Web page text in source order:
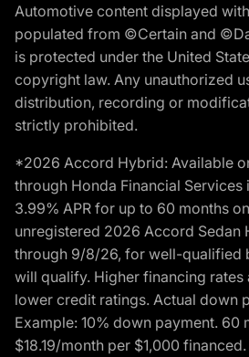
Automotive content displayed
populated from ©Certain and
is protected under the United
copyright law. Any unauthorized
distribution, recording or
strictly prohibited.
*2026 Accord Hybrid: Available
through Honda Financial Services
3.99% APR for up to 60 months
unregistered 2026 Accord Sedan
through 9/8/26, for well-qualified
will qualify. Higher financing
lower credit ratings. Actual down
Example: 10% down payment. 60
$18.19/month per $1,000